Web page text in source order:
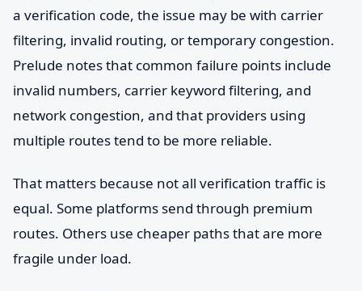
a verification code, the issue may be with carrier
filtering, invalid routing, or temporary congestion.
Prelude notes that common failure points include
invalid numbers, carrier keyword filtering, and
network congestion, and that providers using
multiple routes tend to be more reliable.
That matters because not all verification traffic is
equal. Some platforms send through premium
routes. Others use cheaper paths that are more
fragile under load.